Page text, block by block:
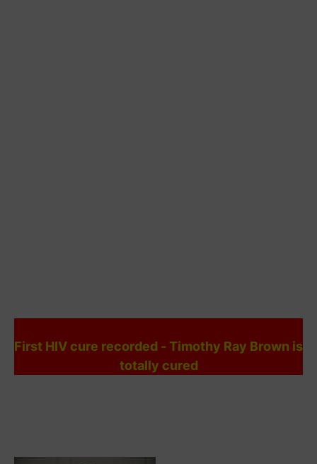
First HIV cure recorded - Timothy Ray Brown is
totally cured